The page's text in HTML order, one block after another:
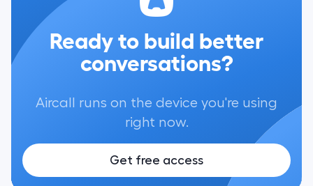
Ready to build better
conversations?
Aircall runs on the device you're using
right now.
Get free access